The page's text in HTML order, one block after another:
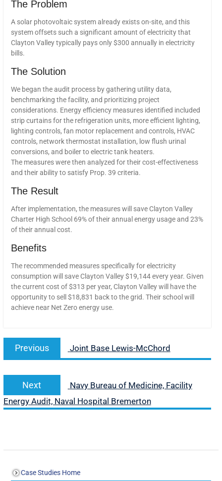
The Problem
A solar photovoltaic system already exists on-site, and this
system offsets such a significant amount of electricity that
Clayton Valley typically pays only $300 annually in electricity
bills.
The Solution
We began the audit process by gathering utility data,
benchmarking the facility, and prioritizing project
considerations. Energy efficiency measures identified included
strip curtains for the refrigeration units, more efficient lighting,
lighting controls, fan motor replacement and controls, HVAC
controls, network thermostat installation, low flush urinal
conversions, and boiler to electric tank heaters.
The measures were then analyzed for their cost-effectiveness
and their ability to satisfy Prop. 39 criteria.
The Result
After implementation, the measures will save Clayton Valley
Charter High School 69% of their annual energy usage and 23%
of their annual cost.
Benefits
The recommended measures specifically for electricity
consumption will save Clayton Valley $19,144 every year. Given
the current cost of $313 per year, Clayton Valley will have the
opportunity to sell $18,831 back to the grid. Their school will
achieve near Net Zero energy use.
Previous Joint Base Lewis-McChord
Next
Navy Bureau of Medicine, Facility
Energy Audit, Naval Hospital Bremerton
Case Studies Home